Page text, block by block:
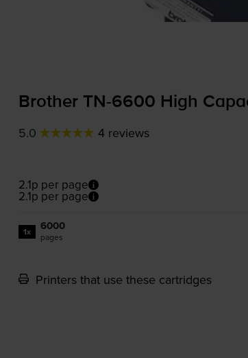
Brother TN-6600 High
5.0 4 reviews
2.1p per page
2.1p per page
1x 6000
pages
Printers that use these cartridges